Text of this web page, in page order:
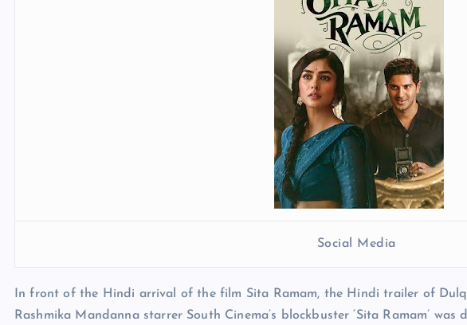
Social Media
In front of the Hindi arrival of the film Sita Ramam, the Hindi trailer of
Rashmika Mandanna starrer South Cinema’s blockbuster ‘Sita Ramam’